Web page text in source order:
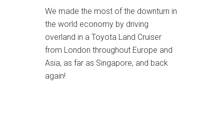
We made the most of the downturn in
the world economy by driving
overland in a Toyota Land Cruiser
from London throughout Europe and
Asia, as far as Singapore, and back
again!